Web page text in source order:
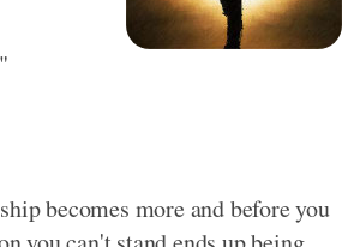
becomes more and before you